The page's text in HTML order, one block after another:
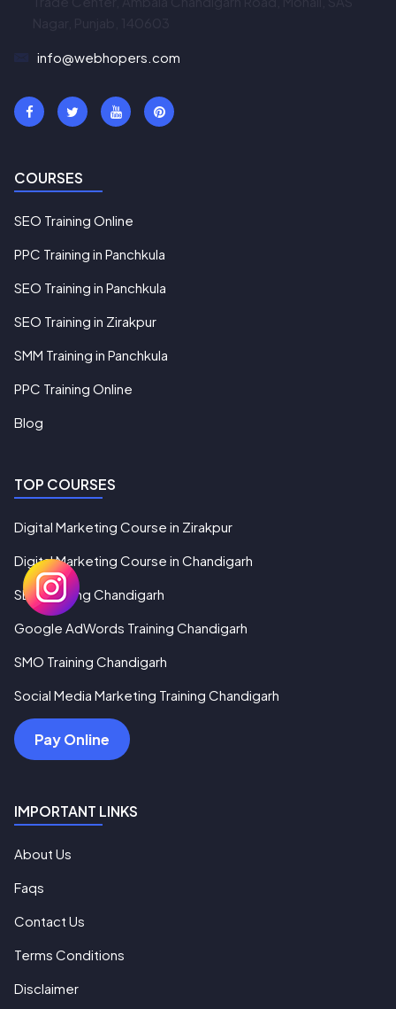
info@webhopers.com
COURSES
SEO Training Online
PPC Training in Panchkula
SEO Training in Panchkula
SEO Training in Zirakpur
SMM Training in Panchkula
PPC Training Online
Blog
TOP COURSES
Digital Marketing Course in Zirakpur
Digital Marketing Course in Chandigarh
SEO Training Chandigarh
Google AdWords Training Chandigarh
SMO Training Chandigarh
Social Media Marketing Training Chandigarh
Pay Online
IMPORTANT LINKS
About Us
Faqs
Contact Us
Terms Conditions
Disclaimer